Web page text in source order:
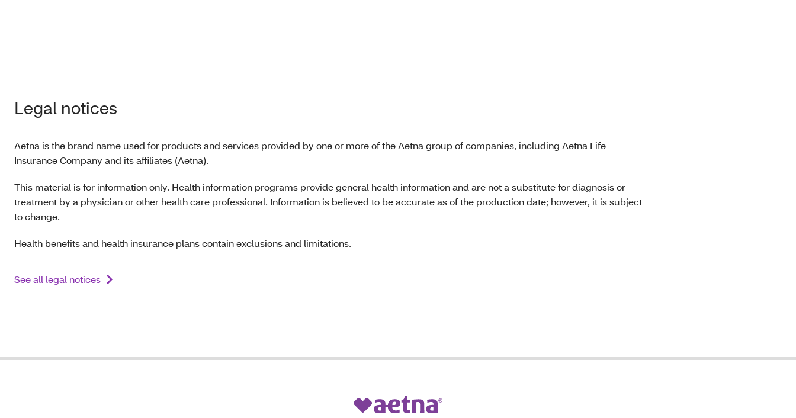
Legal notices
Aetna is the brand name used for products and services provided by one or more of the Aetna group of companies, including Aetna Life
Insurance Company and its affiliates (Aetna).
This material is for information only. Health information programs provide general health information and are not a substitute for diagnosis or
treatment by a physician or other health care professional. Information is believed to be accurate as of the production date; however, it is subject
to change.
Health benefits and health insurance plans contain exclusions and limitations.
See all legal notices